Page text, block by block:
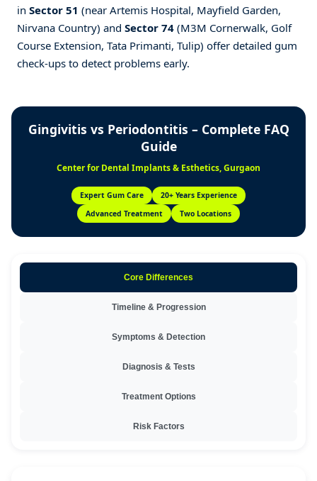
in Sector 51 (near Artemis Hospital, Mayfield Garden,
Nirvana Country) and Sector 74 (M3M Cornerwalk, Golf
Course Extension, Tata Primanti, Tulip) offer detailed gum
check-ups to detect problems early.
Gingivitis vs Periodontitis – Complete FAQ
Guide
Center for Dental Implants & Esthetics, Gurgaon
Expert Gum Care
20+ Years Experience
Advanced Treatment
Two Locations
Core Differences
Timeline & Progression
Symptoms & Detection
Diagnosis & Tests
Treatment Options
Risk Factors